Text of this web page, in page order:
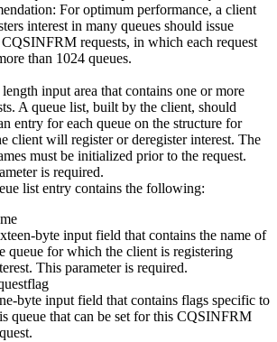
For optimum performance, a client
interest in many queues should issue
requests, in which each request
than 1024 queues.
input area that contains one or more
A queue list, built by the client, should
entry for each queue on the structure for
client will register or deregister interest. The
must be initialized prior to the request.
is required.
list entry contains the following:
byte input field that contains the name of
queue for which the client is registering
This parameter is required.
byte input field that contains flags specific to
queue that can be set for this CQSINFRM